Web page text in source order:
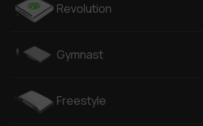
Revolution
Gymnast
Freestyle